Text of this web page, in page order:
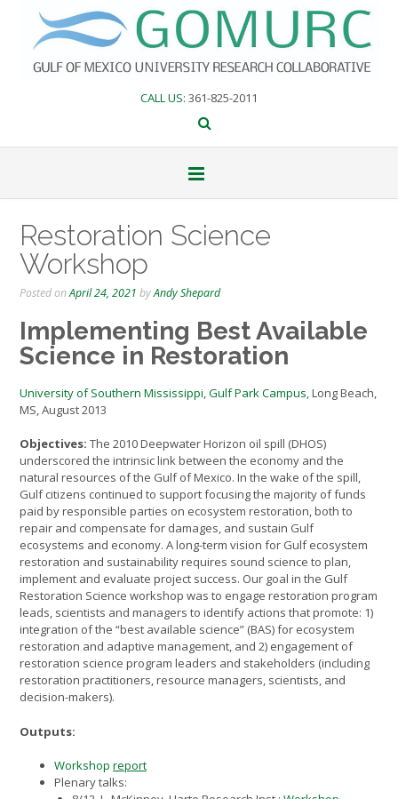
content
CALL US: 361-825-2011
Restoration Science
Workshop
Posted onApril 24, 2021 byAndy Shepard
Implementing Best Available
Science in Restoration
University of Southern Mississippi, Gulf Park Campus, Long Beach,
MS, August 2013
Objectives: The 2010 Deepwater Horizon oil spill (DHOS)
underscored the intrinsic link between the economy and the
natural resources of the Gulf of Mexico. In the wake of the spill,
Gulf citizens continued to support focusing the majority of funds
paid by responsible parties on ecosystem restoration, both to
repair and compensate for damages, and sustain Gulf
ecosystems and economy. A long-term vision for Gulf ecosystem
restoration and sustainability requires sound science to plan,
implement and evaluate project success. Our goal in the Gulf
Restoration Science workshop was to engage restoration program
leads, scientists and managers to identify actions that promote: 1)
integration of the “best available science” (BAS) for ecosystem
restoration and adaptive management, and 2) engagement of
restoration science program leaders and stakeholders (including
restoration practitioners, resource managers, scientists, and
decision-makers).
Outputs:
Workshop report
Plenary talks: